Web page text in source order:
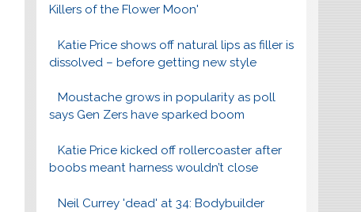
Killers of the Flower Moon'
Katie Price shows off natural lips as filler is
dissolved – before getting new style
Moustache grows in popularity as poll
says Gen Zers have sparked boom
Katie Price kicked off rollercoaster after
boobs meant harness wouldn’t close
Neil Currey 'dead' at 34: Bodybuilder